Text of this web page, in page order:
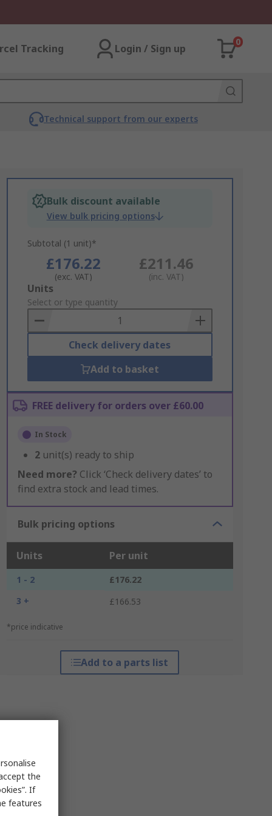
Tracking Login / Sign up
0
Technical support from our experts
Bulk discount available
View bulk pricing options
Subtotal (1 unit)*
£176.22
(exc. VAT)
£211.46
(inc. VAT)
Add
to
Basket
Units
Select or type quantity
Check delivery dates
Add to basket
FREE delivery for orders over £60.00
In Stock
2 unit(s) ready to ship
Need more? Click ‘Check delivery dates’ to
find extra stock and lead times.
Bulk pricing options
Units Per unit
1 - 2
£176.22
3 +
£166.53
*price indicative
Add to a parts list
the
If
features